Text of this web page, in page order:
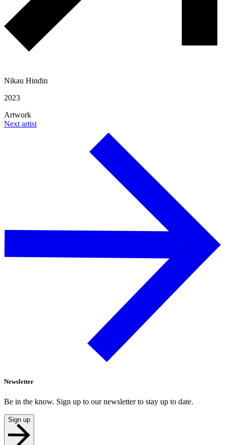
Nikau Hindin
2023
Artwork
Next artist
Newsletter
Be in the know. Sign up to our newsletter to stay up to date.
Sign up